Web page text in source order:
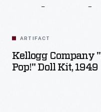
ARTIFACT
Kellogg Company
Pop!" Doll Kit, 1949